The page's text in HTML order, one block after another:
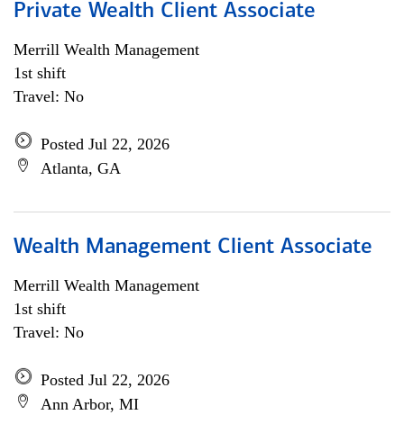
Private Wealth Client Associate
Merrill Wealth Management
1st shift
Travel: No
Posted Jul 22, 2026
Atlanta, GA
Wealth Management Client Associate
Merrill Wealth Management
1st shift
Travel: No
Posted Jul 22, 2026
Ann Arbor, MI